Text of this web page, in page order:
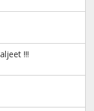
!!!